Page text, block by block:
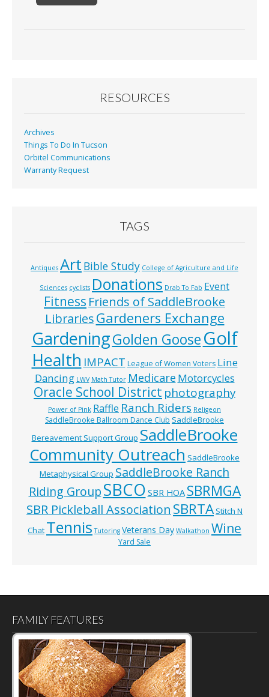
RESOURCES
Archives
Things To Do In Tucson
Orbitel Communications
Warranty Request
TAGS
Antiques Art Bible Study College of Agriculture and Life
Sciences cyclists Donations Drab To Fab Event
Fitness Friends of SaddleBrooke
LibrariesGardeners Exchange
GardeningGolden GooseGolf
Health IMPACT League of Women Voters Line
Dancing LWV Math Tutor Medicare Motorcycles
Oracle School District photography
Power of Pink Raffle Ranch Riders Religeon
SaddleBrooke Ballroom Dance Club SaddleBrooke
Bereavement Support Group SaddleBrooke
Community Outreach SaddleBrooke
Metaphysical Group SaddleBrooke Ranch
Riding GroupSBCO SBR HOA SBRMGA
SBR Pickleball Association SBRTA Stitch N
Chat Tennis Tutoring Veterans Day Walkathon Wine
Yard Sale
FAMILY FEATURES